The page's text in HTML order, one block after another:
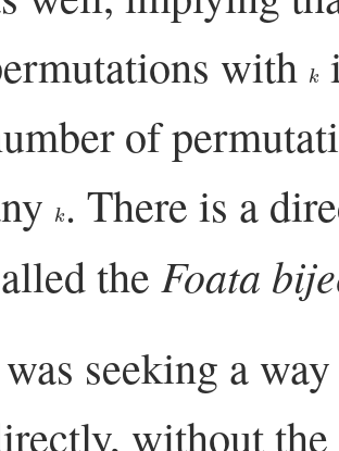
with k
of
k. There is a
the Foata
seeking a
without